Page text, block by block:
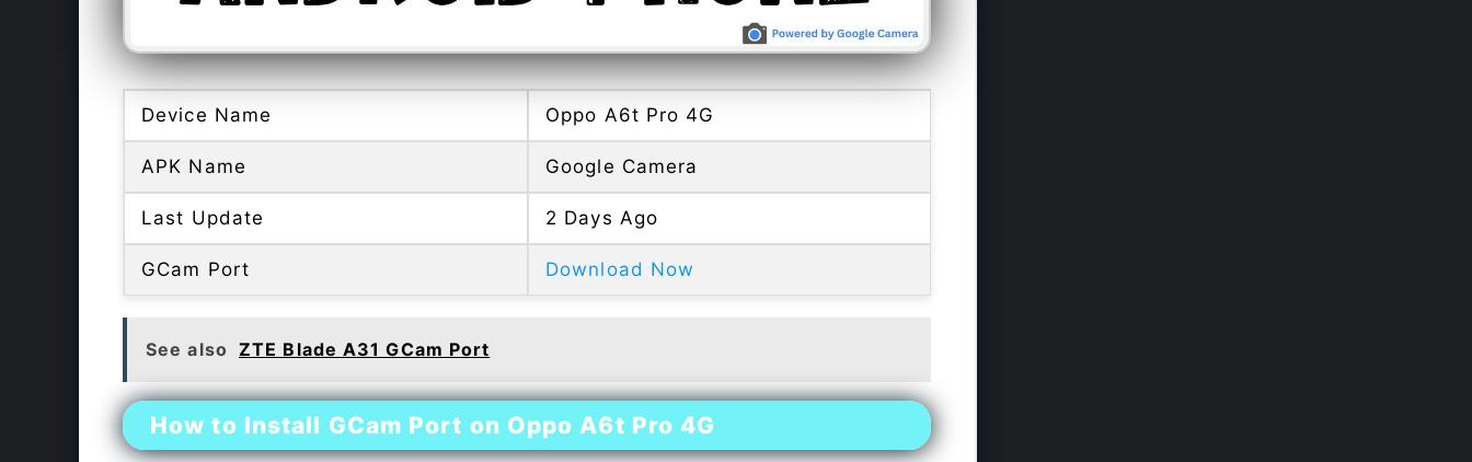
Device Name Oppo A6t Pro 4G
APK Name Google Camera
Last Update 2 Days Ago
GCam Port Download Now
See also ZTE Blade A31 GCam Port
How to Install GCam Port on Oppo A6t Pro 4G